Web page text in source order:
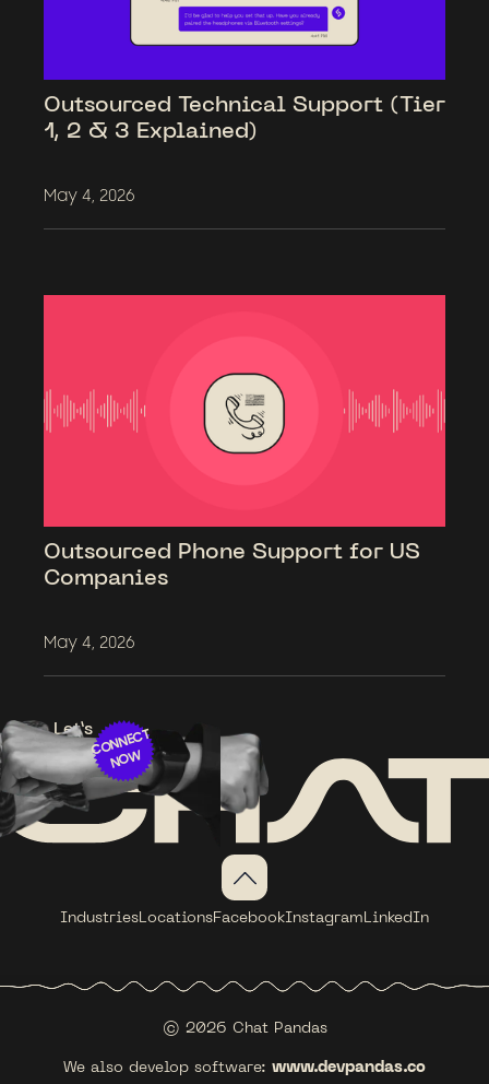
Outsourced Technical Support (Tier
1, 2 & 3 Explained)
May 4, 2026
Outsourced Phone Support for US
Companies
May 4, 2026
Let’s
IndustriesLocationsFacebookInstagramLinkedIn
© 2026 Chat Pandas
We also develop software: www.devpandas.co
CONNECT
NOW